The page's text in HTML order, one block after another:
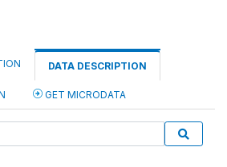
DATA DESCRIPTION
GET MICRODATA